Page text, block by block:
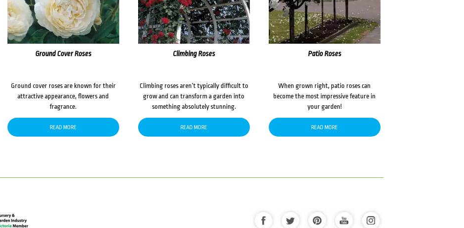
Ground Cover Roses
Ground cover roses are known for their
attractive appearance, flowers and
fragrance.
READ MORE
Climbing Roses
Climbing roses aren’t typically difficult to
grow and can transform a garden into
something absolutely stunning.
READ MORE
Patio Roses
When grown right, patio roses can
become the most impressive feature in
your garden!
READ MORE